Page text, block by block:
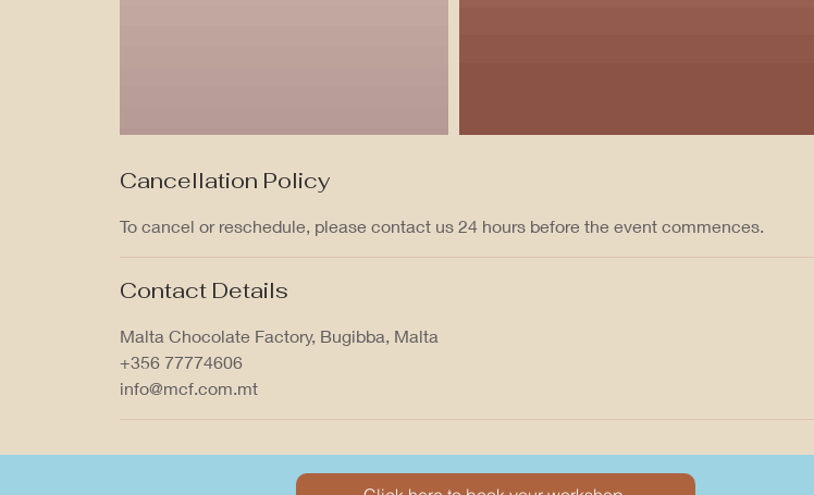
Cancellation Policy
To cancel or reschedule, please contact us 24 hours before the event commences.
Contact Details
Malta Chocolate Factory, Bugibba, Malta
+356 77774606
info@mcf.com.mt